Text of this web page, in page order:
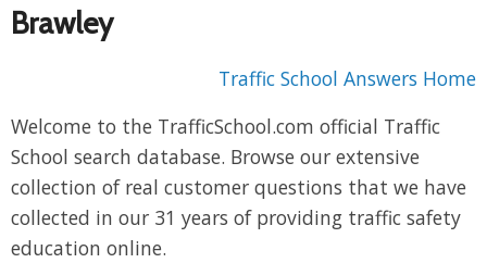
Brawley
Traffic School Answers Home
Welcome to the TrafficSchool.com official Traffic
School search database. Browse our extensive
collection of real customer questions that we have
collected in our 31 years of providing traffic safety
education online.